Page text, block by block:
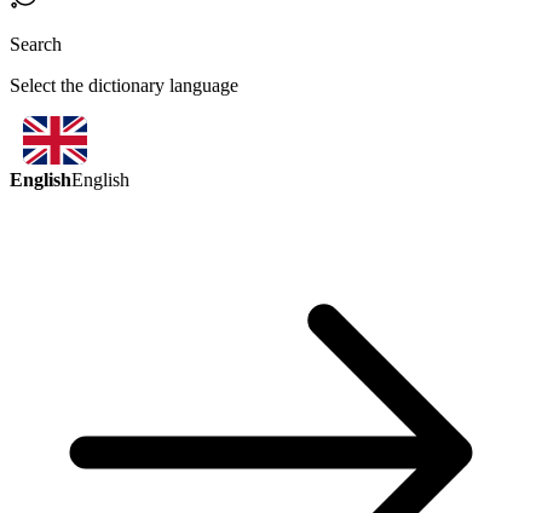
Search
Select the dictionary language
EnglishEnglish